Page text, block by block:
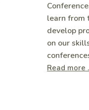
learn from
develop
on our
Read more